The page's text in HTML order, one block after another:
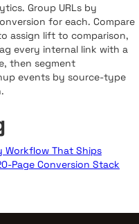
Group URLs by
for each. Compare
assign lift to comparison,
every internal link with a
then segment
events by source-type
Workflow That Ships
Page Conversion Stack